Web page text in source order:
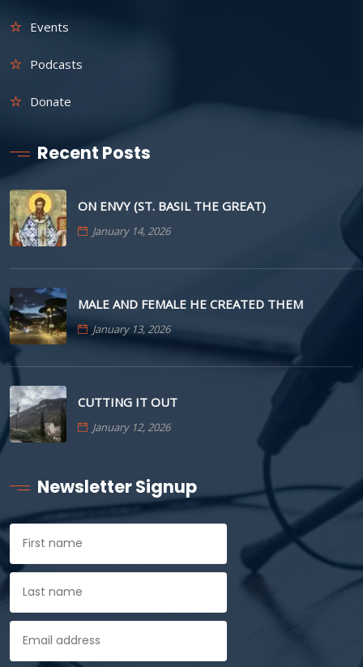
Events
Podcasts
Donate
Recent Posts
ON ENVY (ST. BASIL THE GREAT)
January 14, 2026
MALE AND FEMALE HE CREATED THEM
January 13, 2026
CUTTING IT OUT
January 12, 2026
Newsletter Signup